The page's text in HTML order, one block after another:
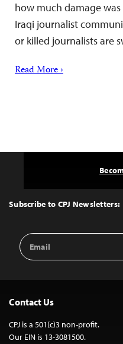
how much damage
Iraqi journalist
or killed journalists are
Read More ›
Top
Subscribe to CPJ Newsletters:
Email
Address
Contact Us
CPJ is a 501(c)3 non-profit.
Our EIN is 13-3081500.